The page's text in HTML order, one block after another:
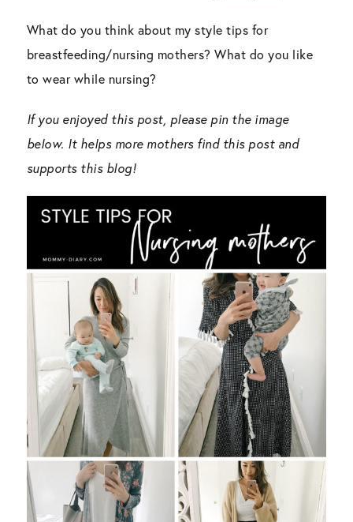
What do you think about my style tips for
breastfeeding/nursing mothers? What do you like
to wear while nursing?
If you enjoyed this post, please pin the image
below. It helps more mothers find this post and
supports this blog!